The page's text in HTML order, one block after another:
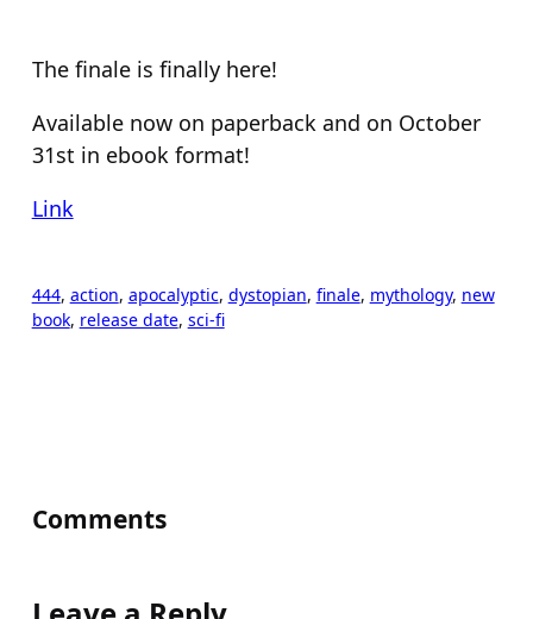
The finale is finally here!
Available now on paperback and on October
31st in ebook format!
Link
444, action, apocalyptic, dystopian, finale, mythology, new
book, release date, sci-fi
Comments